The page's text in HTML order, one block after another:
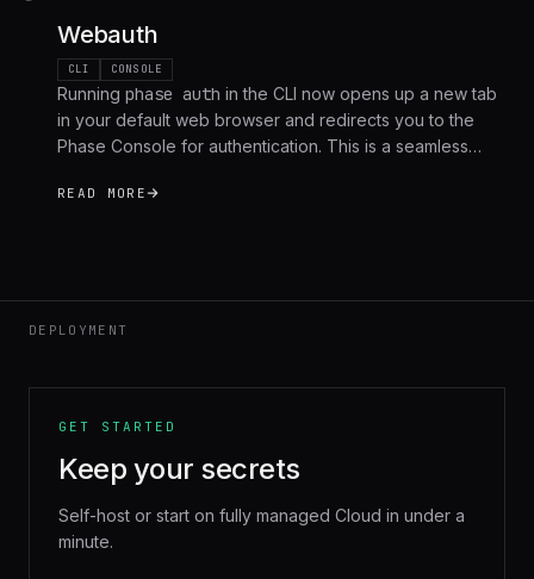
Webauth
CLI CONSOLE
Running phase auth in the CLI now opens up a new tab
in your default web browser and redirects you to the
Phase Console for authentication. This is a seamless
existing accounts without needing to manually generate,
READ MORE
DEPLOYMENT
GET STARTED
Keep your secrets
Self-host or start on fully managed Cloud in under a
minute.